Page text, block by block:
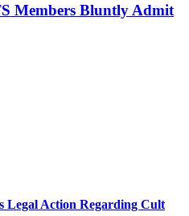
Members Bluntly Admit
Legal Action Regarding Cult